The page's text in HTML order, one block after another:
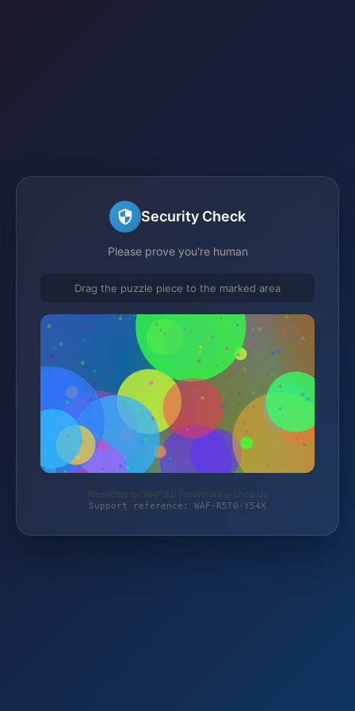
Security Check
Please prove you're human
Drag the puzzle piece to the marked area
Protected by WAF 2.0 | monitoring-shop.de
Support reference: WAF-R5T0-Y54X